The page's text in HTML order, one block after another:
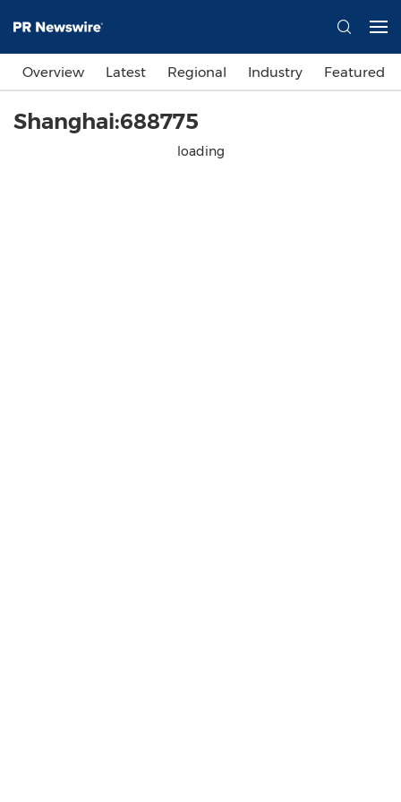
Overview Latest Regional Industry Featured
Shanghai:688775
loading